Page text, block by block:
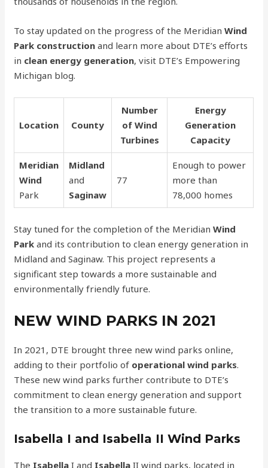
To stay updated on the progress of the MeridianWind
Park construction and learn more about DTE’s efforts
in clean energy generation, visit DTE’s Empowering
Michigan blog.
Location County
Number
of Wind
Turbines
Energy
Generation
Capacity
Meridian
Wind
Park
Midland
and
Saginaw
77
Enough to power
more than
78,000 homes
Stay tuned for the completion of the MeridianWind
Park and its contribution to clean energy generation in
Midland and Saginaw. This project represents a
significant step towards a more sustainable and
environmentally friendly future.
NEW WIND PARKS IN 2021
In 2021, DTE brought three new wind parks online,
adding to their portfolio of operational wind parks.
These new wind parks further contribute to DTE’s
commitment to clean energy generation and support
the transition to a more sustainable future.
Isabella I and Isabella II Wind Parks
The Isabella I and Isabella II wind parks, located in